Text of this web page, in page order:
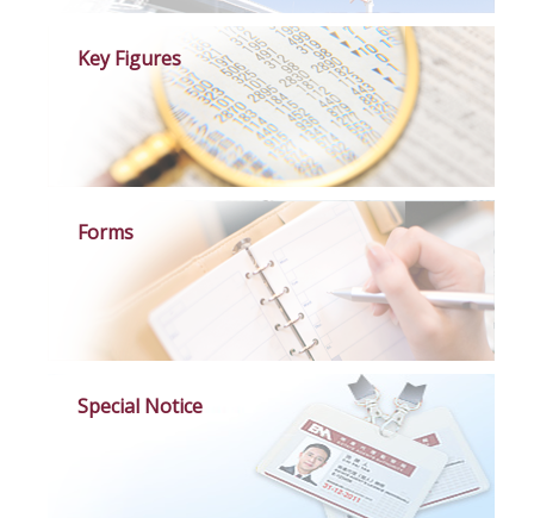
Key Figures
Forms
Special Notice